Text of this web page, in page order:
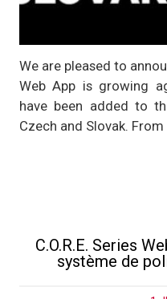
We are pleased to
Web App is growing
have been added to
Czech and Slovak.
C.O.R.E. Series
système de